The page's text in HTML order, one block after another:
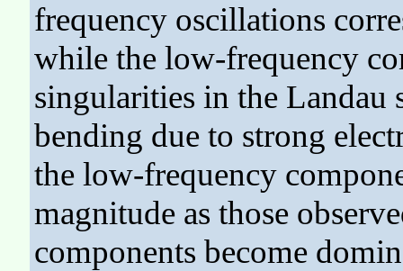
frequency oscillations
while the low-frequency
singularities in the Landau
bending due to strong
the low-frequency
magnitude as those
components become